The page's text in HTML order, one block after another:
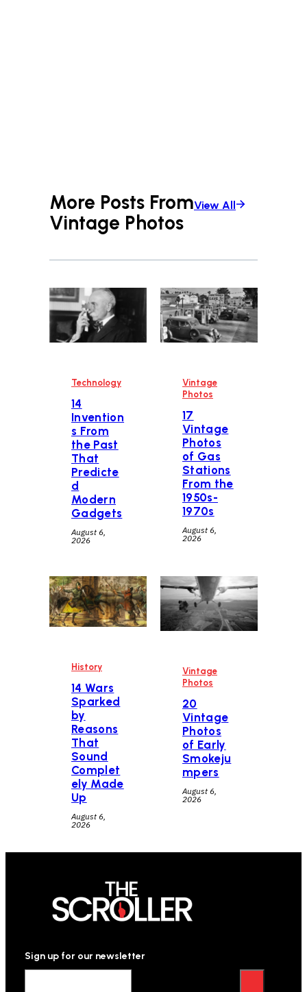
More Posts From
Vintage Photos
View All
Technology
14
Invention
s From
the Past
That
Predicte
d
Modern
Gadgets
August 6,
2026
Vintage
Photos
17
Vintage
Photos
of Gas
Stations
From the
1950s-
1970s
August 6,
2026
History
14 Wars
Sparked
by
Reasons
That
Sound
Complet
ely Made
Up
August 6,
2026
Vintage
Photos
20
Vintage
Photos
of Early
Smokeju
mpers
August 6,
2026
Sign up for our newsletter